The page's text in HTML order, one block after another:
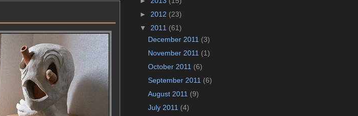
► 2012 (23)
▼ 2011 (61)
December 2011 (3)
November 2011 (1)
October 2011 (6)
September 2011 (6)
August 2011 (9)
July 2011 (4)